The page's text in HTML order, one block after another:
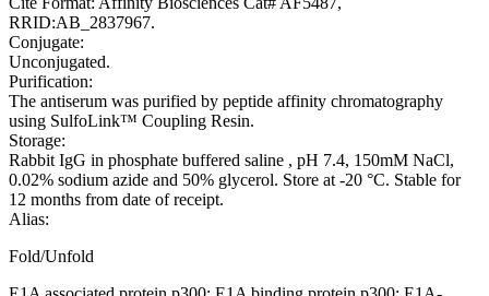
RRID:AB_2837967.
Conjugate:
Unconjugated.
Purification:
The antiserum was purified by peptide affinity chromatography
using SulfoLink™ Coupling Resin.
Storage:
Rabbit IgG in phosphate buffered saline , pH 7.4, 150mM NaCl,
0.02% sodium azide and 50% glycerol. Store at -20 °C. Stable for
12 months from date of receipt.
Alias:
Fold/Unfold